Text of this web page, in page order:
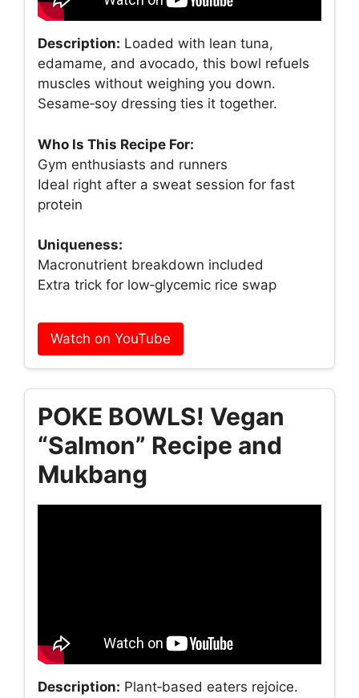
Description: Loaded with lean tuna,
edamame, and avocado, this bowl refuels
muscles without weighing you down.
Sesame‑soy dressing ties it together.
Who Is This Recipe For:
Gym enthusiasts and runners
Ideal right after a sweat session for fast
protein
Uniqueness:
Macronutrient breakdown included
Extra trick for low‑glycemic rice swap
Watch on YouTube
POKE BOWLS! Vegan
“Salmon” Recipe and
Mukbang
Description: Plant‑based eaters rejoice.